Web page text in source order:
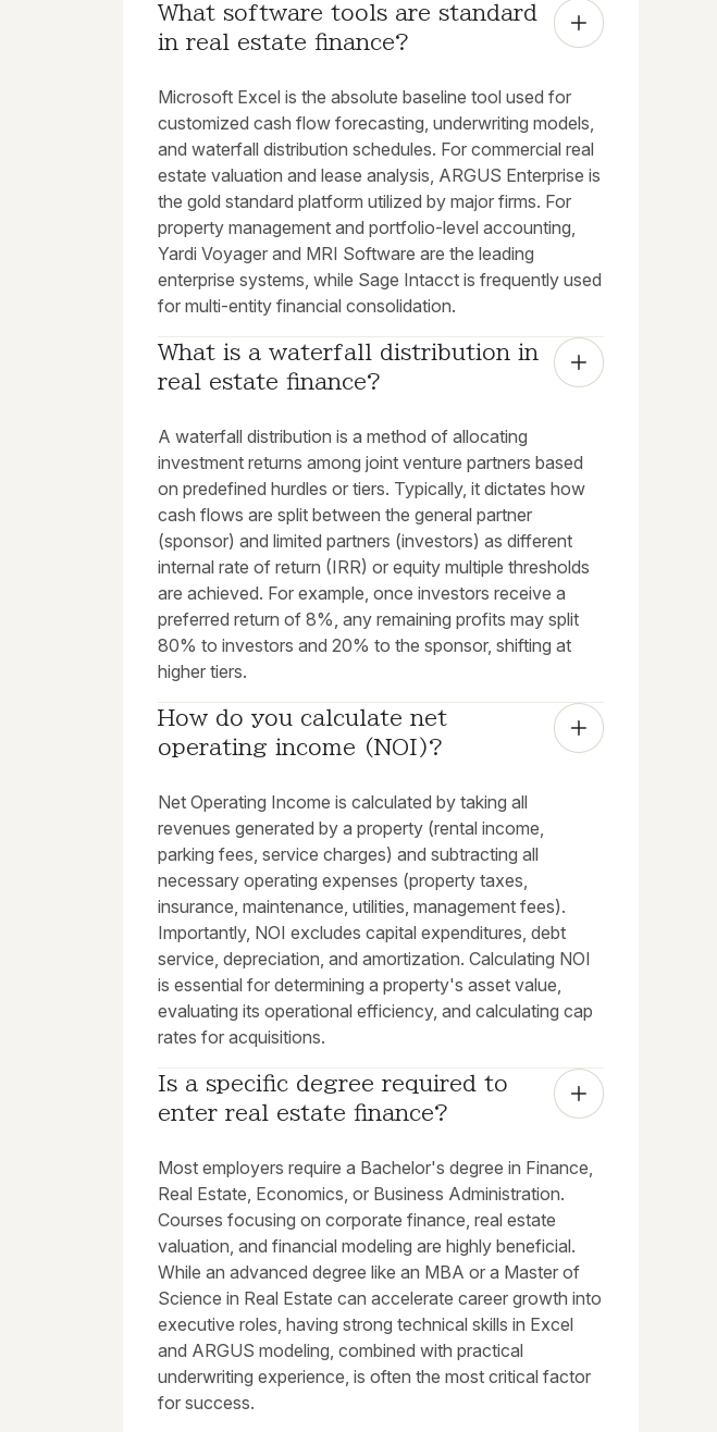
What software tools are standard
in real estate finance?
Microsoft Excel is the absolute baseline tool used for
customized cash flow forecasting, underwriting models,
and waterfall distribution schedules. For commercial real
estate valuation and lease analysis, ARGUS Enterprise is
the gold standard platform utilized by major firms. For
property management and portfolio-level accounting,
Yardi Voyager and MRI Software are the leading
enterprise systems, while Sage Intacct is frequently used
for multi-entity financial consolidation.
What is a waterfall distribution in
real estate finance?
A waterfall distribution is a method of allocating
investment returns among joint venture partners based
on predefined hurdles or tiers. Typically, it dictates how
cash flows are split between the general partner
(sponsor) and limited partners (investors) as different
internal rate of return (IRR) or equity multiple thresholds
are achieved. For example, once investors receive a
preferred return of 8%, any remaining profits may split
80% to investors and 20% to the sponsor, shifting at
higher tiers.
How do you calculate net
operating income (NOI)?
Net Operating Income is calculated by taking all
revenues generated by a property (rental income,
parking fees, service charges) and subtracting all
necessary operating expenses (property taxes,
insurance, maintenance, utilities, management fees).
Importantly, NOI excludes capital expenditures, debt
service, depreciation, and amortization. Calculating NOI
is essential for determining a property's asset value,
evaluating its operational efficiency, and calculating cap
rates for acquisitions.
Is a specific degree required to
enter real estate finance?
Most employers require a Bachelor's degree in Finance,
Real Estate, Economics, or Business Administration.
Courses focusing on corporate finance, real estate
valuation, and financial modeling are highly beneficial.
While an advanced degree like an MBA or a Master of
Science in Real Estate can accelerate career growth into
executive roles, having strong technical skills in Excel
and ARGUS modeling, combined with practical
underwriting experience, is often the most critical factor
for success.